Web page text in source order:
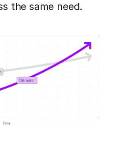
the same need.